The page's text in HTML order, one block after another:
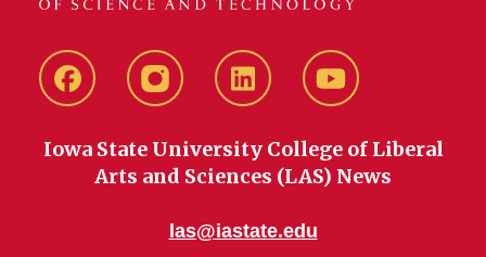
FacebookinstagramLinkedIn YouTube
Iowa State University College of Liberal
Arts and Sciences (LAS) News
las@iastate.edu